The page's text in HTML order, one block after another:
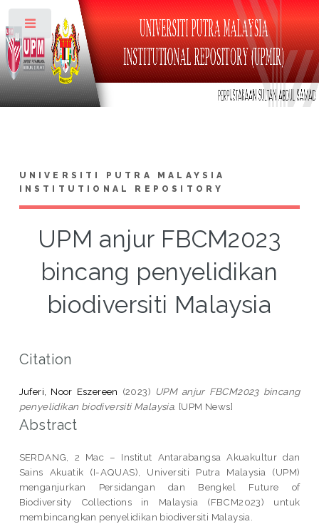
UNIVERSITI PUTRA MALAYSIA
INSTITUTIONAL REPOSITORY
UPM anjur FBCM2023
bincang penyelidikan
biodiversiti Malaysia
Citation
Juferi, Noor Eszereen (2023) UPM anjur FBCM2023 bincang
penyelidikan biodiversiti Malaysia. [UPM News]
Abstract
SERDANG, 2 Mac – Institut Antarabangsa Akuakultur dan
Sains Akuatik (I-AQUAS), Universiti Putra Malaysia (UPM)
menganjurkan Persidangan dan Bengkel Future of
Biodiversity Collections in Malaysia (FBCM2023) untuk
membincangkan penyelidikan biodiversiti Malaysia.
Toggle